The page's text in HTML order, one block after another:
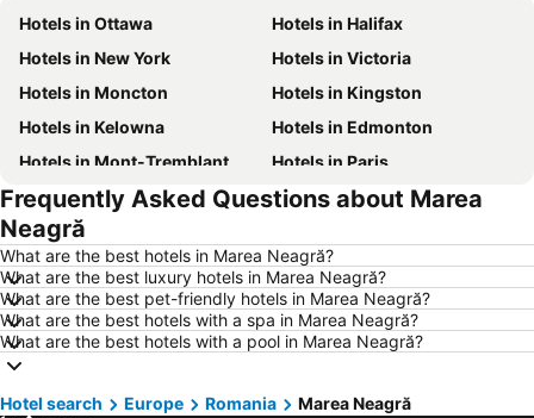
Hotels in Ottawa
Hotels in Halifax
Hotels in New York
Hotels in Victoria
Hotels in Moncton
Hotels in Kingston
Hotels in Kelowna
Hotels in Edmonton
Hotels in Mont-Tremblant
Hotels in Paris
Hotels in Whistler
Hotels in Rimouski
Hotels in Las Vegas
Hotels in Rivière-du-Loup
Hotels in Rome
Hotels in Kamloops
Hotels in Trois-Rivières
Hotels in London
Hotels in New Brunswick
Hotels in Aruba
Hotels in New Jersey
Hotels in British Columbia
Frequently Asked Questions about Marea
Neagră
What are the best hotels in Marea Neagră?
What are the best luxury hotels in Marea Neagră?
What are the best pet-friendly hotels in Marea Neagră?
What are the best hotels with a spa in Marea Neagră?
What are the best hotels with a pool in Marea Neagră?
Hotel search Europe Romania Marea Neagră